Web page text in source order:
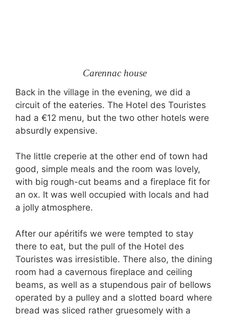
Carennac house
Back in the village in the evening, we did a
circuit of the eateries. The Hotel des Touristes
had a €12 menu, but the two other hotels were
absurdly expensive.
The little creperie at the other end of town had
good, simple meals and the room was lovely,
with big rough-cut beams and a fireplace fit for
an ox. It was well occupied with locals and had
a jolly atmosphere.
After our apéritifs we were tempted to stay
there to eat, but the pull of the Hotel des
Touristes was irresistible. There also, the dining
room had a cavernous fireplace and ceiling
beams, as well as a stupendous pair of bellows
operated by a pulley and a slotted board where
bread was sliced rather gruesomely with a